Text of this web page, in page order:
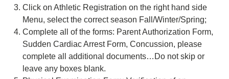
Click on Athletic Registration on the right hand side
Menu, select the correct season Fall/Winter/Spring;
Complete all of the forms: Parent Authorization Form,
Sudden Cardiac Arrest Form, Concussion, please
complete all additional documents…Do not skip or
leave any boxes blank.